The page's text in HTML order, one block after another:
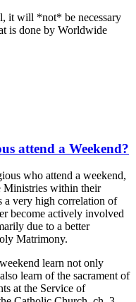
it will *not* be necessary
is done by Worldwide
attend a Weekend?
who attend a weekend,
Ministries within their
a very high correlation of
become actively involved
due to a better
Matrimony.
learn not only
learn of the sacrament of
at the Service of